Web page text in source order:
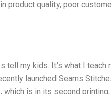
product quality, poor
tell my kids. It’s what I teach
launched Seams
which is in its second printing,